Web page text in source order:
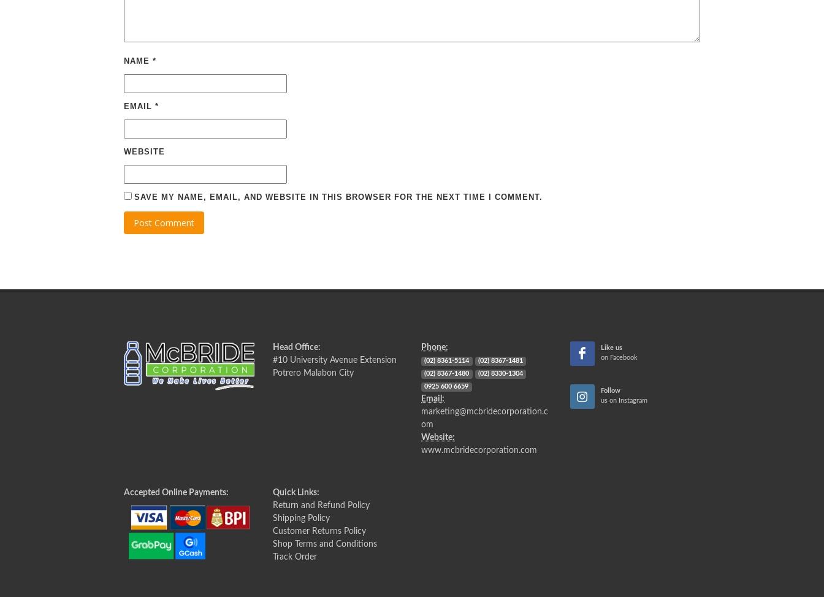
NAME *
EMAIL *
WEBSITE
SAVE MY NAME, EMAIL, AND WEBSITE IN THIS BROWSER FOR THE NEXT TIME I COMMENT.
Head Office:
#10 University Avenue Extension
Potrero Malabon City
Phone:
(02) 8361-5114 (02) 8367-1481
(02) 8367-1480 (02) 8330-1304
0925 600 6659
Email:
marketing@mcbridecorporation.c
om
Website:
www.mcbridecorporation.com
Like us
on Facebook
Follow
us on Instagram
Accepted Online Payments:
Quick Links:
Return and Refund Policy
Shipping Policy
Customer Returns Policy
Shop Terms and Conditions
Track Order